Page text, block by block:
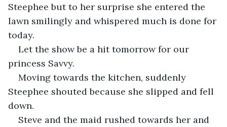
Steephee but to her surprise she entered the
lawn smilingly and whispered much is done for
today.
Let the show be a hit tomorrow for our
princess Savvy.
Moving towards the kitchen, suddenly
Steephee shouted because she slipped and fell
down.
Steve and the maid rushed towards her and